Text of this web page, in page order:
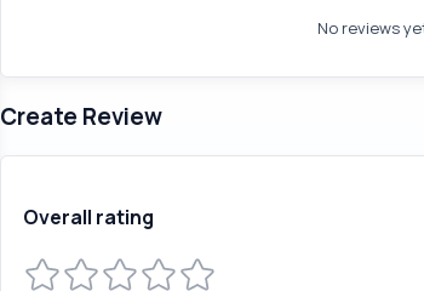
No reviews
Create Review
Overall rating